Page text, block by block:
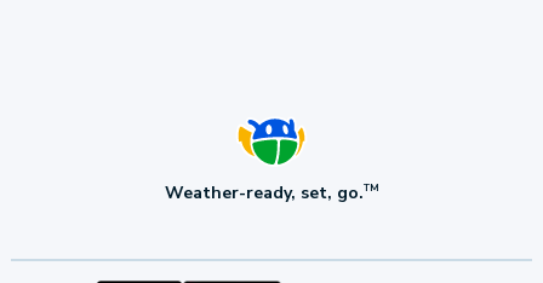
Weather-ready, set, go.TM